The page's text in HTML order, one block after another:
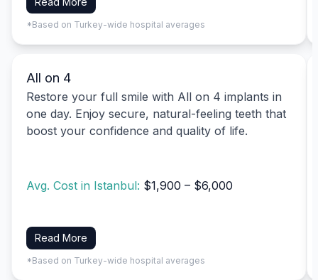
*Based on Turkey-wide hospital averages
All on 4
Restore your full smile with All on 4 implants in
one day. Enjoy secure, natural-feeling teeth that
boost your confidence and quality of life.
Avg. Cost in Istanbul: $1,900 – $6,000
Read More
*Based on Turkey-wide hospital averages